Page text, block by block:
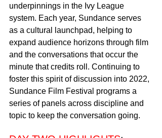
underpinnings in the Ivy League
system. Each year, Sundance serves
as a cultural launchpad, helping to
expand audience horizons through film
and the conversations that occur the
minute that credits roll. Continuing to
foster this spirit of discussion into 2022,
Sundance Film Festival programs a
series of panels across discipline and
topic to keep the conversation going.